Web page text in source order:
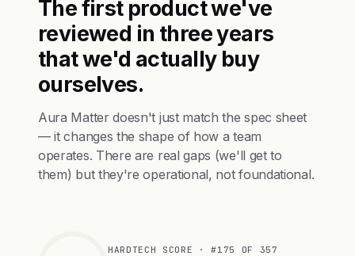
The first product we've
reviewed in three years
that we'd actually buy
ourselves.
Aura Matter doesn't just match the spec sheet
— it changes the shape of how a team
operates. There are real gaps (we'll get to
them) but they're operational, not foundational.
HARDTECH SCORE · #175 OF 357